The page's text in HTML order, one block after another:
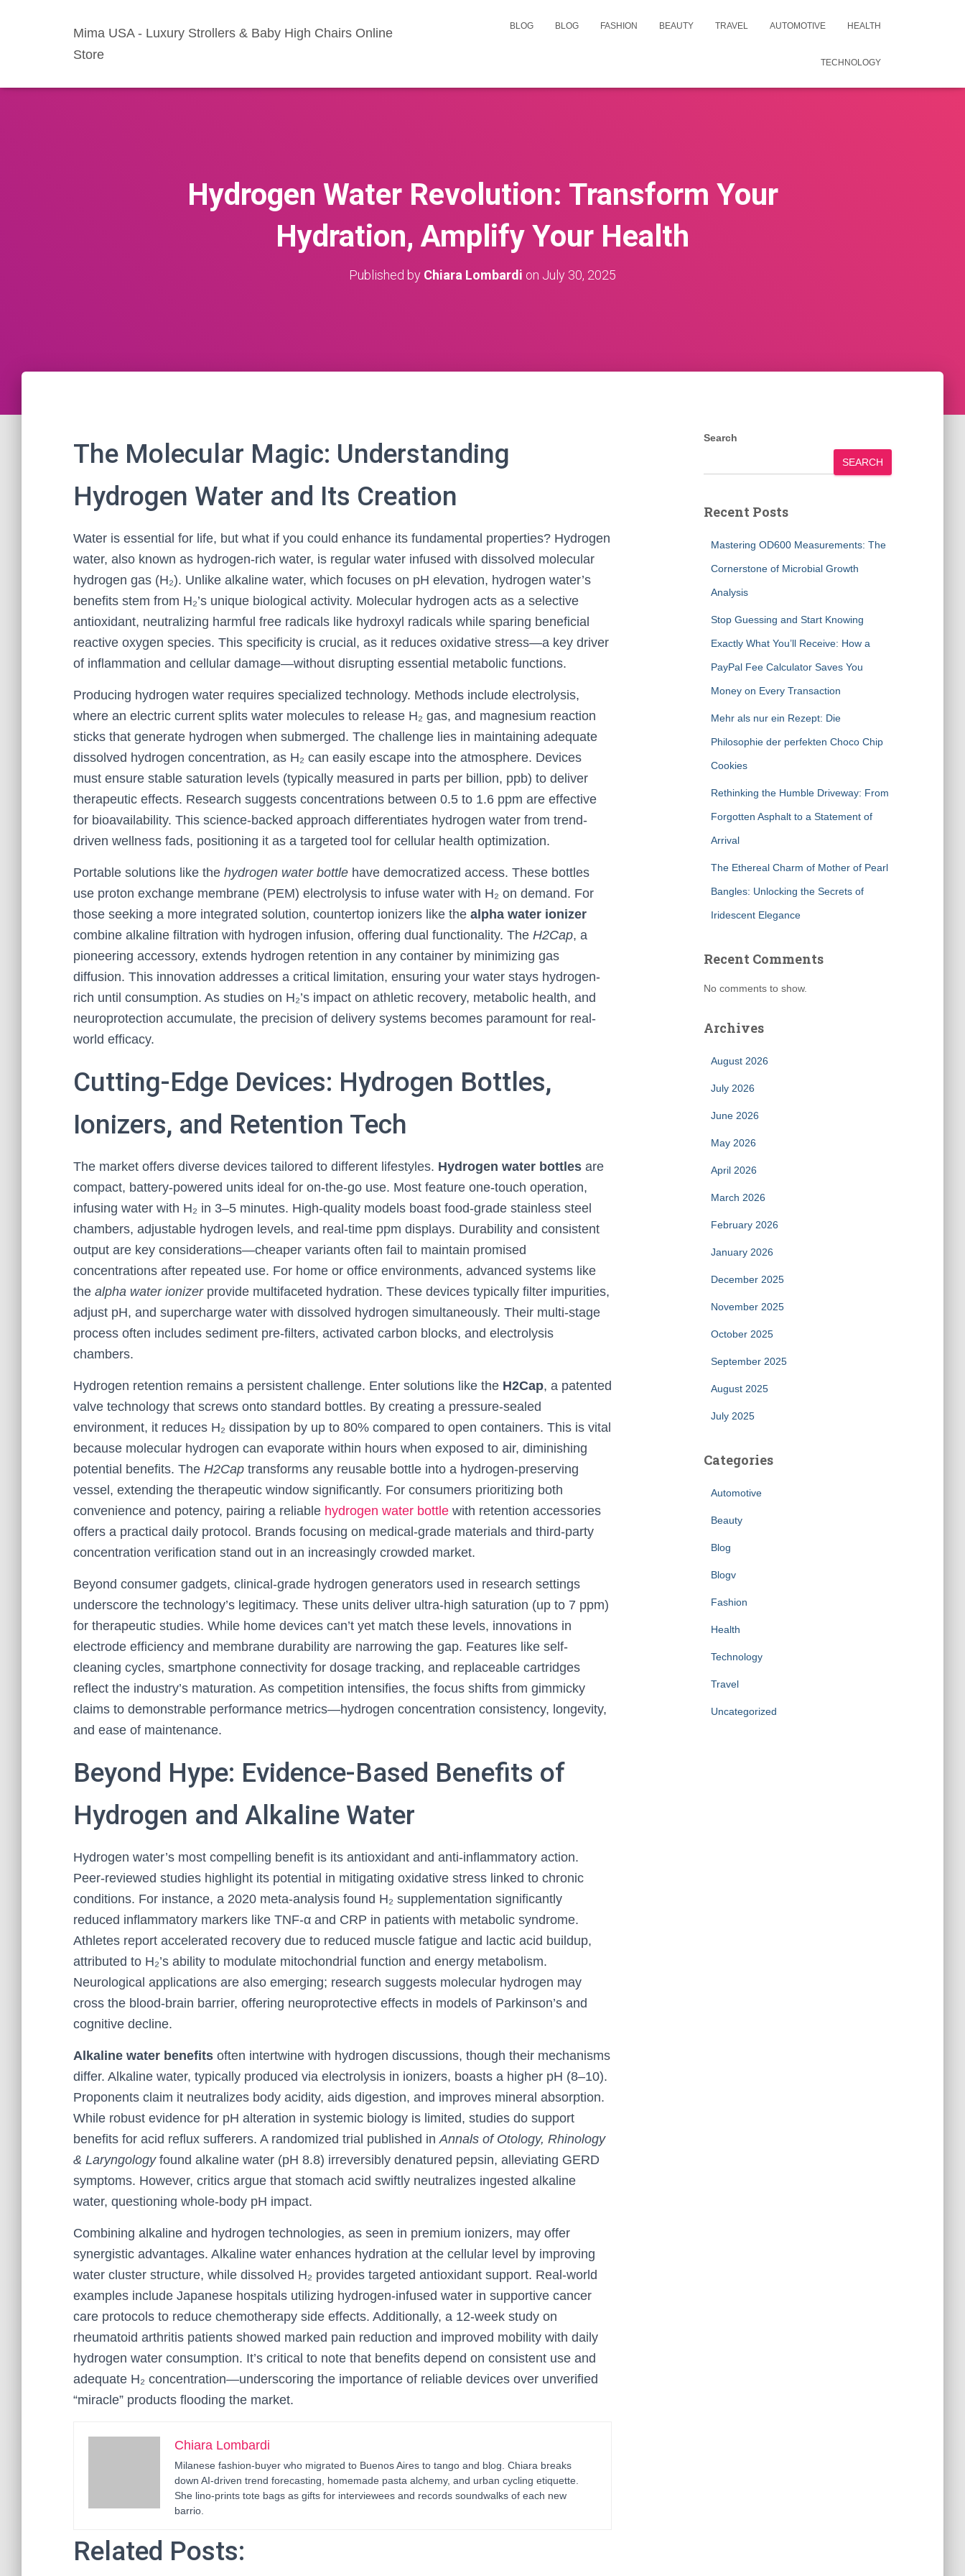
Mima USA - Luxury Strollers & Baby High Chairs Online
Store
BLOG BLOG FASHION BEAUTY TRAVEL AUTOMOTIVE HEALTH
TECHNOLOGY
Hydrogen Water Revolution: Transform Your
Hydration, Amplify Your Health
Published by Chiara Lombardi on July 30, 2025
The Molecular Magic: Understanding
Hydrogen Water and Its Creation
Water is essential for life, but what if you could enhance its fundamental properties? Hydrogen
water, also known as hydrogen-rich water, is regular water infused with dissolved molecular
hydrogen gas (H₂). Unlike alkaline water, which focuses on pH elevation, hydrogen water’s
benefits stem from H₂’s unique biological activity. Molecular hydrogen acts as a selective
antioxidant, neutralizing harmful free radicals like hydroxyl radicals while sparing beneficial
reactive oxygen species. This specificity is crucial, as it reduces oxidative stress—a key driver
of inflammation and cellular damage—without disrupting essential metabolic functions.
Producing hydrogen water requires specialized technology. Methods include electrolysis,
where an electric current splits water molecules to release H₂ gas, and magnesium reaction
sticks that generate hydrogen when submerged. The challenge lies in maintaining adequate
dissolved hydrogen concentration, as H₂ can easily escape into the atmosphere. Devices
must ensure stable saturation levels (typically measured in parts per billion, ppb) to deliver
therapeutic effects. Research suggests concentrations between 0.5 to 1.6 ppm are effective
for bioavailability. This science-backed approach differentiates hydrogen water from trend-
driven wellness fads, positioning it as a targeted tool for cellular health optimization.
Portable solutions like the hydrogen water bottle have democratized access. These bottles
use proton exchange membrane (PEM) electrolysis to infuse water with H₂ on demand. For
those seeking a more integrated solution, countertop ionizers like the alpha water ionizer
combine alkaline filtration with hydrogen infusion, offering dual functionality. The H2Cap, a
pioneering accessory, extends hydrogen retention in any container by minimizing gas
diffusion. This innovation addresses a critical limitation, ensuring your water stays hydrogen-
rich until consumption. As studies on H₂’s impact on athletic recovery, metabolic health, and
neuroprotection accumulate, the precision of delivery systems becomes paramount for real-
world efficacy.
Cutting-Edge Devices: Hydrogen Bottles,
Ionizers, and Retention Tech
The market offers diverse devices tailored to different lifestyles. Hydrogen water bottles are
compact, battery-powered units ideal for on-the-go use. Most feature one-touch operation,
infusing water with H₂ in 3–5 minutes. High-quality models boast food-grade stainless steel
chambers, adjustable hydrogen levels, and real-time ppm displays. Durability and consistent
output are key considerations—cheaper variants often fail to maintain promised
concentrations after repeated use. For home or office environments, advanced systems like
the alpha water ionizerprovide multifaceted hydration. These devices typically filter impurities,
adjust pH, and supercharge water with dissolved hydrogen simultaneously. Their multi-stage
process often includes sediment pre-filters, activated carbon blocks, and electrolysis
chambers.
Hydrogen retention remains a persistent challenge. Enter solutions like the H2Cap, a patented
valve technology that screws onto standard bottles. By creating a pressure-sealed
environment, it reduces H₂ dissipation by up to 80% compared to open containers. This is vital
because molecular hydrogen can evaporate within hours when exposed to air, diminishing
potential benefits. The H2Cap transforms any reusable bottle into a hydrogen-preserving
vessel, extending the therapeutic window significantly. For consumers prioritizing both
convenience and potency, pairing a reliable hydrogen water bottle with retention accessories
offers a practical daily protocol. Brands focusing on medical-grade materials and third-party
concentration verification stand out in an increasingly crowded market.
Beyond consumer gadgets, clinical-grade hydrogen generators used in research settings
underscore the technology’s legitimacy. These units deliver ultra-high saturation (up to 7 ppm)
for therapeutic studies. While home devices can’t yet match these levels, innovations in
electrode efficiency and membrane durability are narrowing the gap. Features like self-
cleaning cycles, smartphone connectivity for dosage tracking, and replaceable cartridges
reflect the industry’s maturation. As competition intensifies, the focus shifts from gimmicky
claims to demonstrable performance metrics—hydrogen concentration consistency, longevity,
and ease of maintenance.
Beyond Hype: Evidence-Based Benefits of
Hydrogen and Alkaline Water
Hydrogen water’s most compelling benefit is its antioxidant and anti-inflammatory action.
Peer-reviewed studies highlight its potential in mitigating oxidative stress linked to chronic
conditions. For instance, a 2020 meta-analysis found H₂ supplementation significantly
reduced inflammatory markers like TNF-α and CRP in patients with metabolic syndrome.
Athletes report accelerated recovery due to reduced muscle fatigue and lactic acid buildup,
attributed to H₂’s ability to modulate mitochondrial function and energy metabolism.
Neurological applications are also emerging; research suggests molecular hydrogen may
cross the blood-brain barrier, offering neuroprotective effects in models of Parkinson’s and
cognitive decline.
Alkaline water benefits often intertwine with hydrogen discussions, though their mechanisms
differ. Alkaline water, typically produced via electrolysis in ionizers, boasts a higher pH (8–10).
Proponents claim it neutralizes body acidity, aids digestion, and improves mineral absorption.
While robust evidence for pH alteration in systemic biology is limited, studies do support
benefits for acid reflux sufferers. A randomized trial published inAnnals of Otology, Rhinology
& Laryngologyfound alkaline water (pH 8.8) irreversibly denatured pepsin, alleviating GERD
symptoms. However, critics argue that stomach acid swiftly neutralizes ingested alkaline
water, questioning whole-body pH impact.
Combining alkaline and hydrogen technologies, as seen in premium ionizers, may offer
synergistic advantages. Alkaline water enhances hydration at the cellular level by improving
water cluster structure, while dissolved H₂ provides targeted antioxidant support. Real-world
examples include Japanese hospitals utilizing hydrogen-infused water in supportive cancer
care protocols to reduce chemotherapy side effects. Additionally, a 12-week study on
rheumatoid arthritis patients showed marked pain reduction and improved mobility with daily
hydrogen water consumption. It’s critical to note that benefits depend on consistent use and
adequate H₂ concentration—underscoring the importance of reliable devices over unverified
“miracle” products flooding the market.
Chiara Lombardi
Milanese fashion-buyer who migrated to Buenos Aires to tango and blog. Chiara breaks
down AI-driven trend forecasting, homemade pasta alchemy, and urban cycling etiquette.
She lino-prints tote bags as gifts for interviewees and records soundwalks of each new
barrio.
Related Posts:
Search
SEARCH
Recent Posts
Mastering OD600 Measurements: The
Cornerstone of Microbial Growth
Analysis
Stop Guessing and Start Knowing
Exactly What You’ll Receive: How a
PayPal Fee Calculator Saves You
Money on Every Transaction
Mehr als nur ein Rezept: Die
Philosophie der perfekten Choco Chip
Cookies
Rethinking the Humble Driveway: From
Forgotten Asphalt to a Statement of
Arrival
The Ethereal Charm of Mother of Pearl
Bangles: Unlocking the Secrets of
Iridescent Elegance
Recent Comments
No comments to show.
Archives
August 2026
July 2026
June 2026
May 2026
April 2026
March 2026
February 2026
January 2026
December 2025
November 2025
October 2025
September 2025
August 2025
July 2025
Categories
Automotive
Beauty
Blog
Blogv
Fashion
Health
Technology
Travel
Uncategorized